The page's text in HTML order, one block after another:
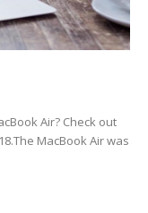
Air? Check out
MacBook Air was